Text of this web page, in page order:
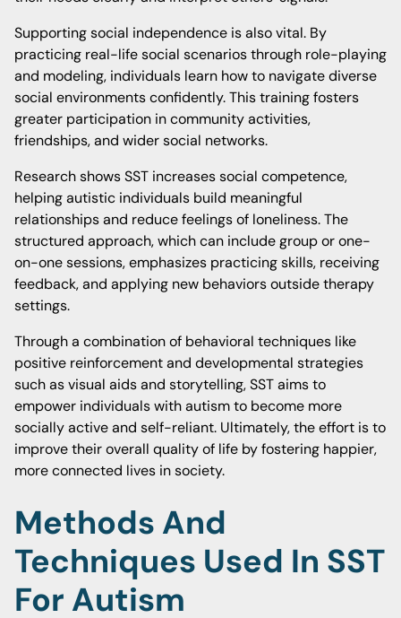
Supporting social independence is also vital. By
practicing real-life social scenarios through role-playing
and modeling, individuals learn how to navigate diverse
social environments confidently. This training fosters
greater participation in community activities,
friendships, and wider social networks.
Research shows SST increases social competence,
helping autistic individuals build meaningful
relationships and reduce feelings of loneliness. The
structured approach, which can include group or one-
on-one sessions, emphasizes practicing skills, receiving
feedback, and applying new behaviors outside therapy
settings.
Through a combination of behavioral techniques like
positive reinforcement and developmental strategies
such as visual aids and storytelling, SST aims to
empower individuals with autism to become more
socially active and self-reliant. Ultimately, the effort is to
improve their overall quality of life by fostering happier,
more connected lives in society.
Methods And
Techniques Used In SST
For Autism